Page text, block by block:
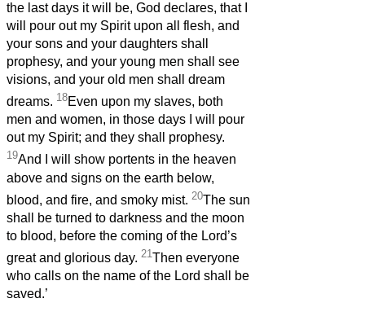
the last days it will be, God declares, that I
will pour out my Spirit upon all flesh, and
your sons and your daughters shall
prophesy, and your young men shall see
visions, and your old men shall dream
dreams. 18Even upon my slaves, both
men and women, in those days I will pour
out my Spirit; and they shall prophesy.
19And I will show portents in the heaven
above and signs on the earth below,
blood, and fire, and smoky mist. 20The sun
shall be turned to darkness and the moon
to blood, before the coming of the Lord’s
great and glorious day. 21Then everyone
who calls on the name of the Lord shall be
saved.’